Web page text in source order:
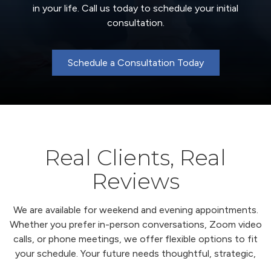
in your life. Call us today to schedule your initial
consultation.
Schedule a Consultation Today
Real Clients, Real
Reviews
We are available for weekend and evening appointments.
Whether you prefer in-person conversations, Zoom video
calls, or phone meetings, we offer flexible options to fit
your schedule. Your future needs thoughtful, strategic,